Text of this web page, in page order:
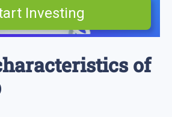
Investing
of